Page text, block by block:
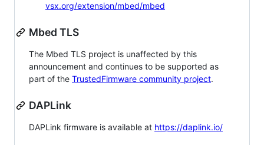
vsx.org/extension/mbed/mbed
Mbed TLS
The Mbed TLS project is unaffected by this
announcement and continues to be supported as
part of the TrustedFirmware community project.
DAPLink
DAPLink firmware is available at https://daplink.io/